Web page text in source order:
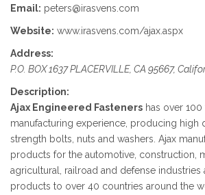
Email: peters@irasvens.com
Website: www.irasvens.com/ajax.aspx
Address:
P.O. BOX 1637 PLACERVILLE, CA 95667,
Description:
Ajax Engineered Fasteners has over
manufacturing experience, producing high
strength bolts, nuts and washers. Ajax
products for the automotive, construction,
agricultural, railroad and defense industries
products to over 40 countries around the